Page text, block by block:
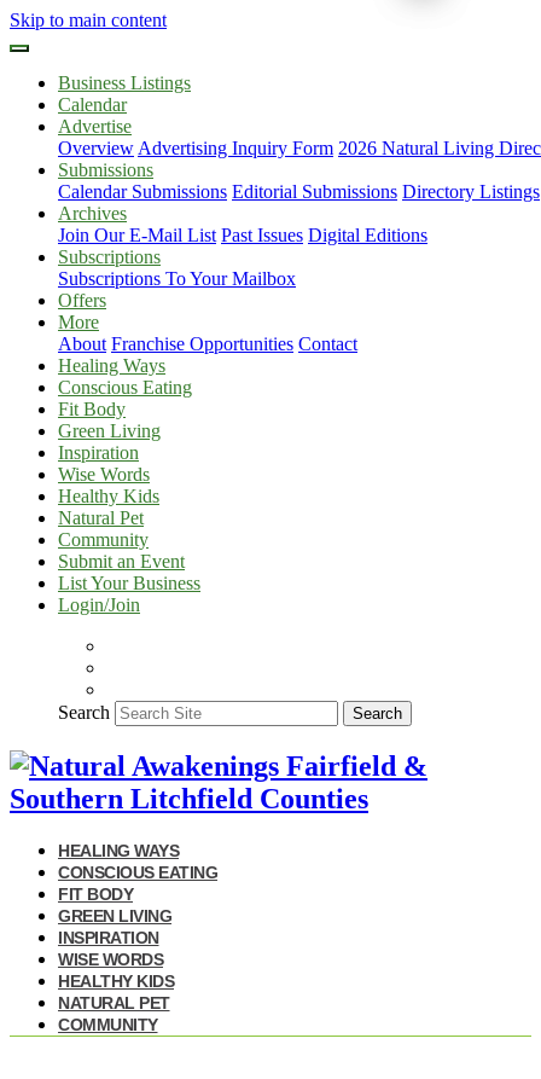
Skip to main content
Business Listings
Calendar
Advertise
Overview Advertising Inquiry Form 2026 Natural Living
Submissions
Calendar Submissions Editorial Submissions Directory Listings
Archives
Join Our E-Mail List Past Issues Digital Editions
Subscriptions
Subscriptions To Your Mailbox
Offers
More
About Franchise Opportunities Contact
Healing Ways
Conscious Eating
Fit Body
Green Living
Inspiration
Wise Words
Healthy Kids
Natural Pet
Community
Submit an Event
List Your Business
Login/Join
Search Search
HEALING WAYS
CONSCIOUS EATING
FIT BODY
GREEN LIVING
INSPIRATION
WISE WORDS
HEALTHY KIDS
NATURAL PET
COMMUNITY